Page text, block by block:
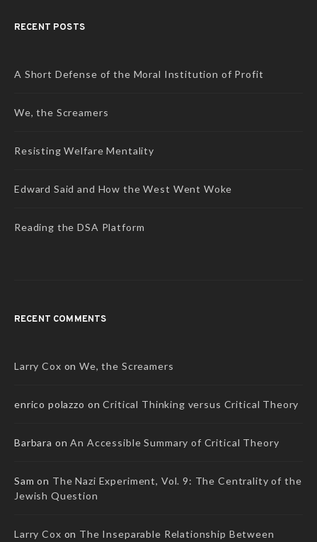
RECENT POSTS
A Short Defense of the Moral Institution of Profit
We, the Screamers
Resisting Welfare Mentality
Edward Said and How the West Went Woke
Reading the DSA Platform
RECENT COMMENTS
Larry Cox onWe, the Screamers
enrico polazzo onCritical Thinking versus Critical Theory
Barbara onAn Accessible Summary of Critical Theory
Sam on The Nazi Experiment, Vol. 9: The Centrality of the
Jewish Question
Larry Cox on The Inseparable Relationship Between